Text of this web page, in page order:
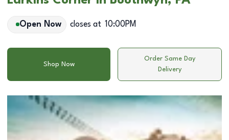
Open Now closes at 10:00PM
Shop Now
Order Same Day
Delivery